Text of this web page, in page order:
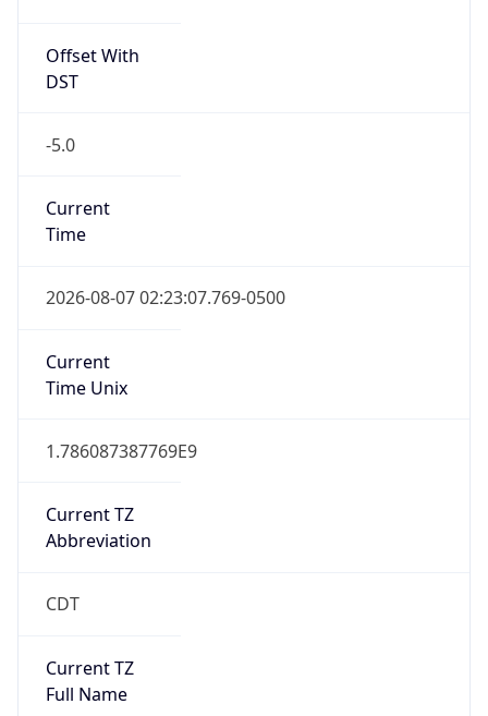
Offset With
DST
-5.0
Current
Time
2026-08-07 02:23:07.769-0500
Current
Time Unix
1.786087387769E9
Current TZ
Abbreviation
CDT
Current TZ
Full Name